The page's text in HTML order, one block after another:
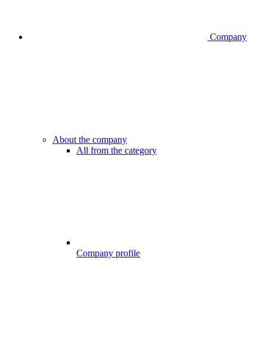
Company
About the company
All from the category
Company profile